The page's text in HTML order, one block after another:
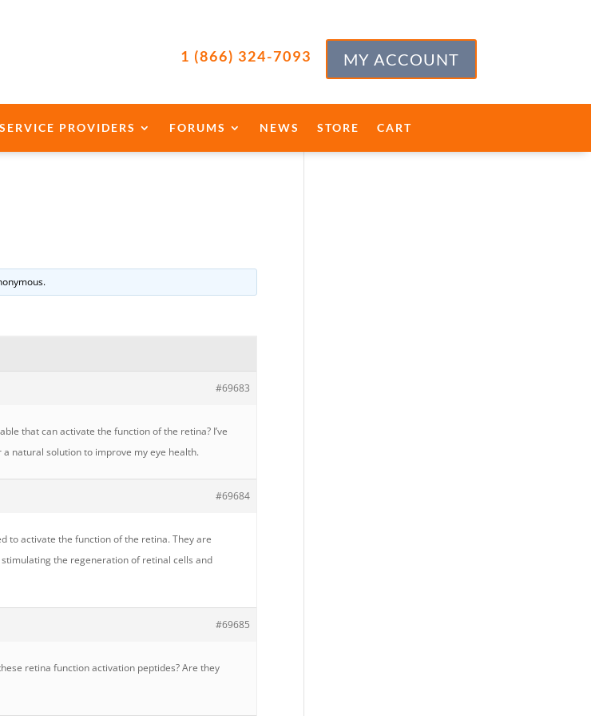
1 (866) 324-7093 MY ACCOUNT
SERVICE PROVIDERS FORUMS NEWS STORE CART
.
#69683
that can activate the function of the retina? I’ve
natural solution to improve my eye health.
#69684
to activate the function of the retina. They are
the regeneration of retinal cells and
#69685
retina function activation peptides? Are they